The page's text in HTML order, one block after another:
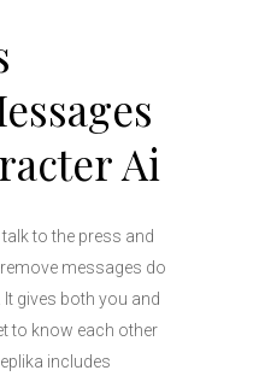
Ai
to the press and
messages do
gives both you and
to know each other
includes